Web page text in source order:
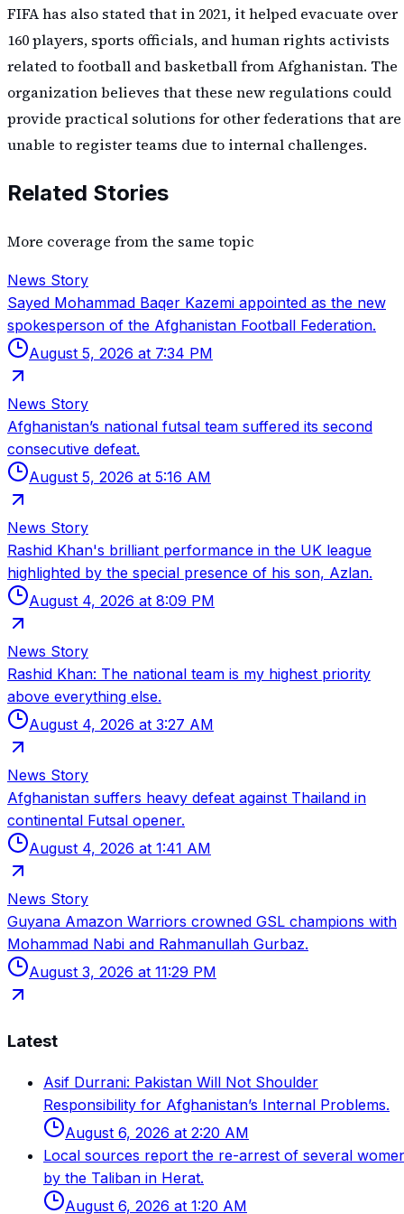
FIFA has also stated that in 2021, it helped evacuate over
160 players, sports officials, and human rights activists
related to football and basketball from Afghanistan. The
organization believes that these new regulations could
provide practical solutions for other federations that are
unable to register teams due to internal challenges.
Related Stories
More coverage from the same topic
News Story
Sayed Mohammad Baqer Kazemi appointed as the new
spokesperson of the Afghanistan Football Federation.
August 5, 2026 at 7:34 PM
News Story
Afghanistan’s national futsal team suffered its second
consecutive defeat.
August 5, 2026 at 5:16 AM
News Story
Rashid Khan's brilliant performance in the UK league
highlighted by the special presence of his son, Azlan.
August 4, 2026 at 8:09 PM
News Story
Rashid Khan: The national team is my highest priority
above everything else.
August 4, 2026 at 3:27 AM
News Story
Afghanistan suffers heavy defeat against Thailand in
continental Futsal opener.
August 4, 2026 at 1:41 AM
News Story
Guyana Amazon Warriors crowned GSL champions with
Mohammad Nabi and Rahmanullah Gurbaz.
August 3, 2026 at 11:29 PM
Latest
Asif Durrani: Pakistan Will Not Shoulder
Responsibility for Afghanistan’s Internal Problems.
August 6, 2026 at 2:20 AM
Local sources report the re-arrest of several
by the Taliban in Herat.
August 6, 2026 at 1:20 AM